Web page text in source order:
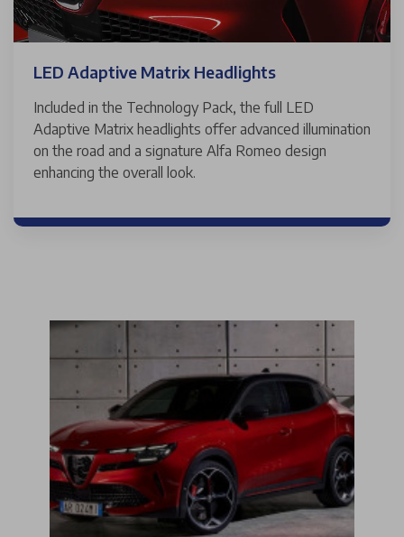
LED Adaptive Matrix Headlights
Included in the Technology Pack, the full LED
Adaptive Matrix headlights offer advanced illumination
on the road and a signature Alfa Romeo design
enhancing the overall look.